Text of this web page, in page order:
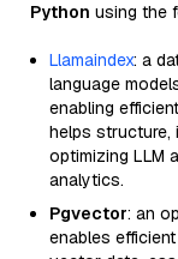
Python using the
Llamaindex: a
language
enabling
helps structure,
optimizing LLM
analytics.
Pgvector: an
enables